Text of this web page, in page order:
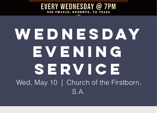
Wednesday
Evening
Service
Wed, May 10
  |
Church of the Firstborn,
S.A.